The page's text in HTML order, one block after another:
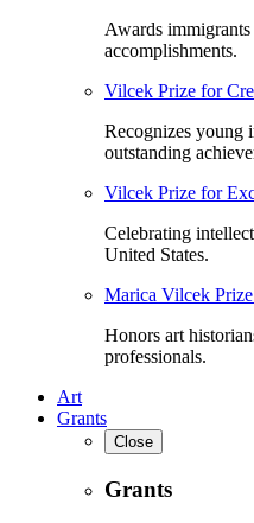
Awards
accomplishments.
Vilcek Prize for
Recognizes young
outstanding
Vilcek Prize for
Celebrating
United States.
Marica Vilcek
Honors art
professionals.
Art
Grants
Close
Grants